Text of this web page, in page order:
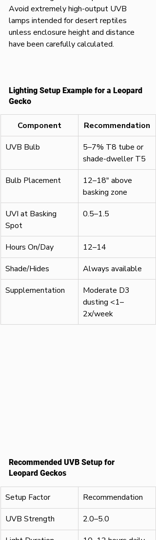
Avoid extremely high-output UVB
lamps intended for desert reptiles
unless enclosure height and distance
have been carefully calculated.
Lighting Setup Example for a Leopard
Gecko
Component
Recommendation
UVB Bulb
5–7% T8 tube or
shade-dweller T5
Bulb Placement
12–18" above
basking zone
UVI at Basking
Spot
0.5–1.5
Hours On/Day
12–14
Shade/Hides
Always available
Supplementation
Moderate D3
dusting <1–
2x/week
Recommended UVB Setup for
Leopard Geckos
Setup Factor
Recommendation
UVB Strength
2.0–5.0